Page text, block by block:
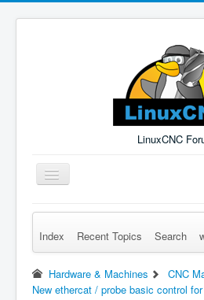
LinuxCNC
Toggle
Navigation
Remember Me Log in
Index Recent Topics Search
Hardware & Machines
CNC
New ethercat / probe basic control